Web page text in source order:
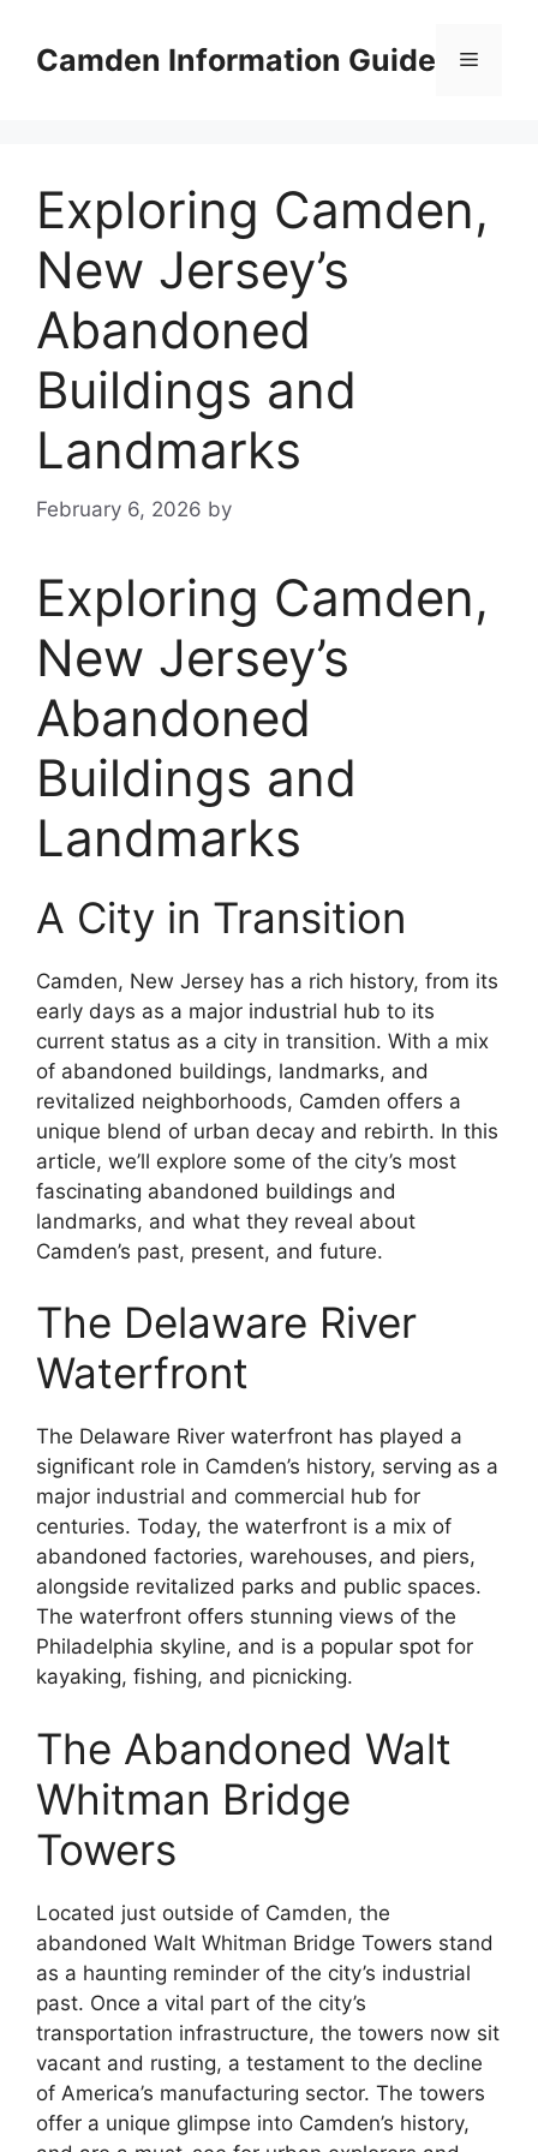
contentCamden Information Guide Menu
Exploring Camden,
New Jersey’s
Abandoned
Buildings and
Landmarks
February 6, 2026 by
Exploring Camden,
New Jersey’s
Abandoned
Buildings and
Landmarks
A City in Transition
Camden, New Jersey has a rich history, from its
early days as a major industrial hub to its
current status as a city in transition. With a mix
of abandoned buildings, landmarks, and
revitalized neighborhoods, Camden offers a
unique blend of urban decay and rebirth. In this
article, we’ll explore some of the city’s most
fascinating abandoned buildings and
landmarks, and what they reveal about
Camden’s past, present, and future.
The Delaware River
Waterfront
The Delaware River waterfront has played a
significant role in Camden’s history, serving as a
major industrial and commercial hub for
centuries. Today, the waterfront is a mix of
abandoned factories, warehouses, and piers,
alongside revitalized parks and public spaces.
The waterfront offers stunning views of the
Philadelphia skyline, and is a popular spot for
kayaking, fishing, and picnicking.
The Abandoned Walt
Whitman Bridge
Towers
Located just outside of Camden, the
abandoned Walt Whitman Bridge Towers stand
as a haunting reminder of the city’s industrial
past. Once a vital part of the city’s
transportation infrastructure, the towers now sit
vacant and rusting, a testament to the decline
of America’s manufacturing sector. The towers
offer a unique glimpse into Camden’s history,